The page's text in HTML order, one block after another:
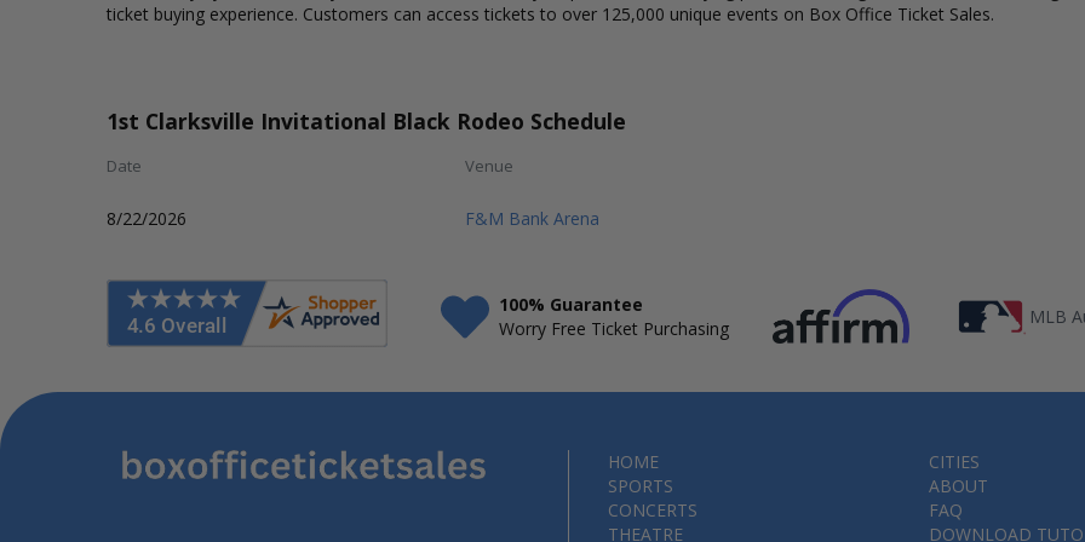
ticket buying experience. Customers can access tickets to over 125,000 unique events on Box Office Ticket Sales.
1st Clarksville Invitational Black Rodeo Schedule
Date Venue
8/22/2026 F&M Bank Arena
100% Guarantee
Worry Free Ticket Purchasing
MLB
HOME
SPORTS
CONCERTS
THEATRE
CITIES
ABOUT
FAQ
DOWNLOAD